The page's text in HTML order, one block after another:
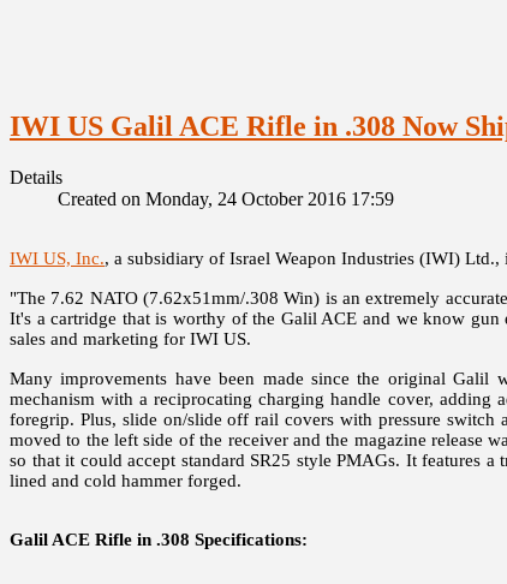
IWI US Galil ACE Rifle in .308 Now
Details
Created on Monday, 24 October 2016 17:59
IWI US, Inc., a subsidiary of Israel Weapon Industries (IWI) Ltd.,
"The 7.62 NATO (7.62x51mm/.308 Win) is an extremely
It's a cartridge that is worthy of the Galil ACE and we know
sales and marketing for IWI US.
Many improvements have been made since the original Galil
mechanism with a reciprocating charging handle cover,
foregrip. Plus, slide on/slide off rail covers with pressure switch
moved to the left side of the receiver and the magazine release
so that it could accept standard SR25 style PMAGs. It features
lined and cold hammer forged.
Galil ACE Rifle in .308 Specifications: